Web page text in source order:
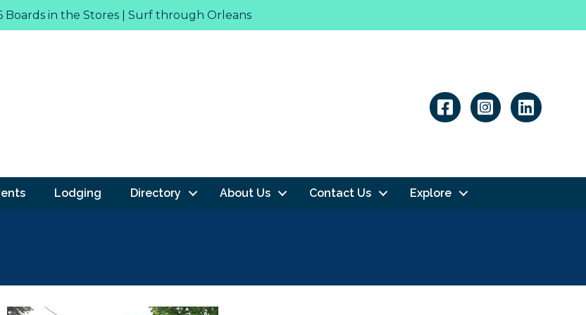
Boards in the Stores | Surf through Orleans
Linkedin
Lodging Directory About Us Contact Us Explore